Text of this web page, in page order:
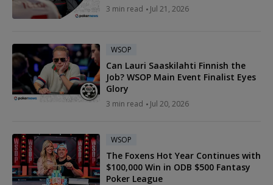
3 min read Jul 21, 2026
WSOP
Can Lauri Saaskilahti Finnish the
Job? WSOP Main Event Finalist Eyes
Glory
3 min read Jul 20, 2026
WSOP
The Foxens Hot Year Continues with
$100,000 Win in ODB $500 Fantasy
Poker League